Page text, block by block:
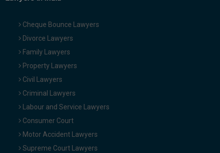
Cheque Bounce Lawyers
Divorce Lawyers
Family Lawyers
Property Lawyers
Civil Lawyers
Criminal Lawyers
Labour and Service Lawyers
Consumer Court
Motor Accident Lawyers
Supreme Court Lawyers